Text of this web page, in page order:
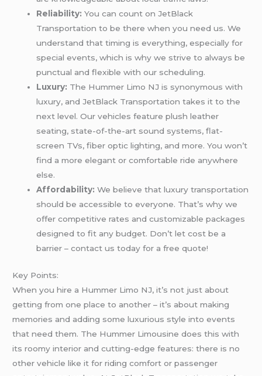
Reliability: You can count on JetBlack
Transportation to be there when you need us. We
understand that timing is everything, especially for
special events, which is why we strive to always be
punctual and flexible with our scheduling.
Luxury: The Hummer Limo NJ is synonymous with
luxury, and JetBlack Transportation takes it to the
next level. Our vehicles feature plush leather
seating, state-of-the-art sound systems, flat-
screen TVs, fiber optic lighting, and more. You won’t
find a more elegant or comfortable ride anywhere
else.
Affordability: We believe that luxury transportation
should be accessible to everyone. That’s why we
offer competitive rates and customizable packages
designed to fit any budget. Don’t let cost be a
barrier – contact us today for a free quote!
Key Points:
When you hire a Hummer Limo NJ, it’s not just about
getting from one place to another – it’s about making
memories and adding some luxurious style into events
that need them. The Hummer Limousine does this with
its roomy interior and cutting-edge features: there is no
other vehicle like it for riding comfort or passenger